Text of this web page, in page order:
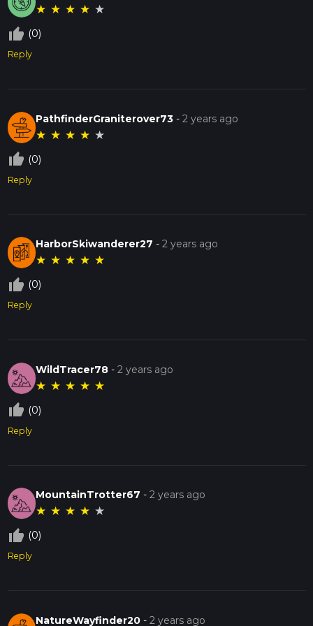
★ ★ ★ ★ ★
thumb_up_off_alt (0)
Reply
PathfinderGraniterover73 -2 years ago
★ ★ ★ ★ ★
thumb_up_off_alt (0)
Reply
HarborSkiwanderer27 -2 years ago
★ ★ ★ ★ ★
thumb_up_off_alt (0)
Reply
WildTracer78 -2 years ago
★ ★ ★ ★ ★
thumb_up_off_alt (0)
Reply
MountainTrotter67 -2 years ago
★ ★ ★ ★ ★
thumb_up_off_alt (0)
Reply
NatureWayfinder20 -2 years ago